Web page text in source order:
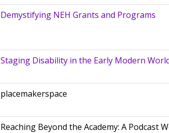
Demystifying NEH Grants and Programs
Staging Disability in the Early Modern
placemakerspace
Reaching Beyond the Academy: A Podcast